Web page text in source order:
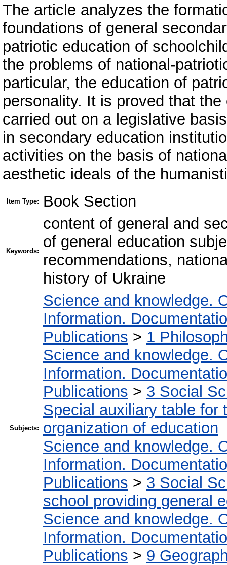
The article analyzes the
foundations of general
patriotic education of
the problems of national-
particular, the education of
personality. It is proved that
carried out on a legislative
in secondary education
activities on the basis of
aesthetic ideals of the
Item Type: Book Section
Keywords:
content of general and
of general education
recommendations,
history of Ukraine
Subjects:
Science and knowledge.
Information.
Publications > 1
Science and knowledge.
Information.
Publications > 3 Social
Special auxiliary table for
organization of education
Science and knowledge.
Information.
Publications > 3 Social
school providing general
Science and knowledge.
Information.
Publications > 9